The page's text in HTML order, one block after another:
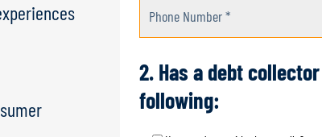
Phone Number *
2. Has a debt
following: